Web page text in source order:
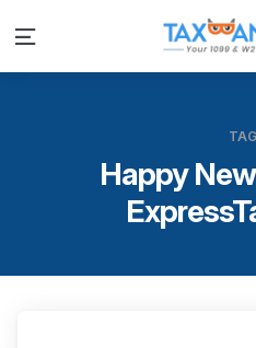
Menu
Happy